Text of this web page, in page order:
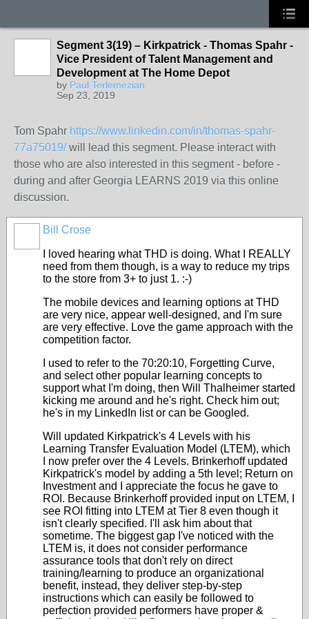
Segment 3(19) – Kirkpatrick - Thomas Spahr -
Vice President of Talent Management and
Development at The Home Depot
by Paul Terlemezian
Sep 23, 2019
Tom Spahr https://www.linkedin.com/in/thomas-spahr-
77a75019/will lead this segment. Please interact with
those who are also interested in this segment - before -
during and after Georgia LEARNS 2019 via this online
discussion.
Bill Crose
I loved hearing what THD is doing. What I REALLY
need from them though, is a way to reduce my trips
to the store from 3+ to just 1. :-)
The mobile devices and learning options at THD
are very nice, appear well-designed, and I'm sure
are very effective. Love the game approach with the
competition factor.
I used to refer to the 70:20:10, Forgetting Curve,
and select other popular learning concepts to
support what I'm doing, then Will Thalheimer started
kicking me around and he's right. Check him out;
he's in my LinkedIn list or can be Googled.
Will updated Kirkpatrick's 4 Levels with his
Learning Transfer Evaluation Model (LTEM), which
I now prefer over the 4 Levels. Brinkerhoff updated
Kirkpatrick's model by adding a 5th level; Return on
Investment and I appreciate the focus he gave to
ROI. Because Brinkerhoff provided input on LTEM, I
see ROI fitting into LTEM at Tier 8 even though it
isn't clearly specified. I'll ask him about that
sometime. The biggest gap I've noticed with the
LTEM is, it does not consider performance
assurance tools that don't rely on direct
training/learning to produce an organizational
benefit, instead, they deliver step-by-step
instructions which can easily be followed to
perfection provided performers have proper &